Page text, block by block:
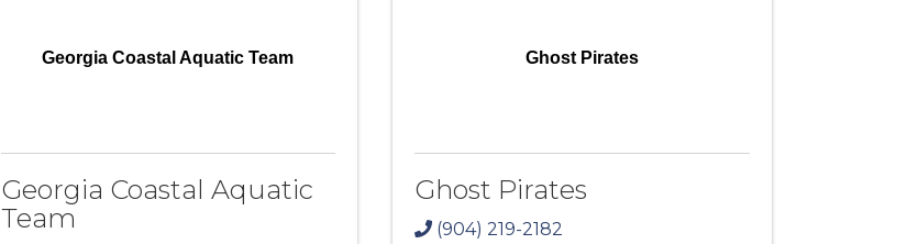
Georgia Coastal Aquatic Team
Georgia Coastal Aquatic
Team
Ghost Pirates
Ghost Pirates
(904) 219-2182